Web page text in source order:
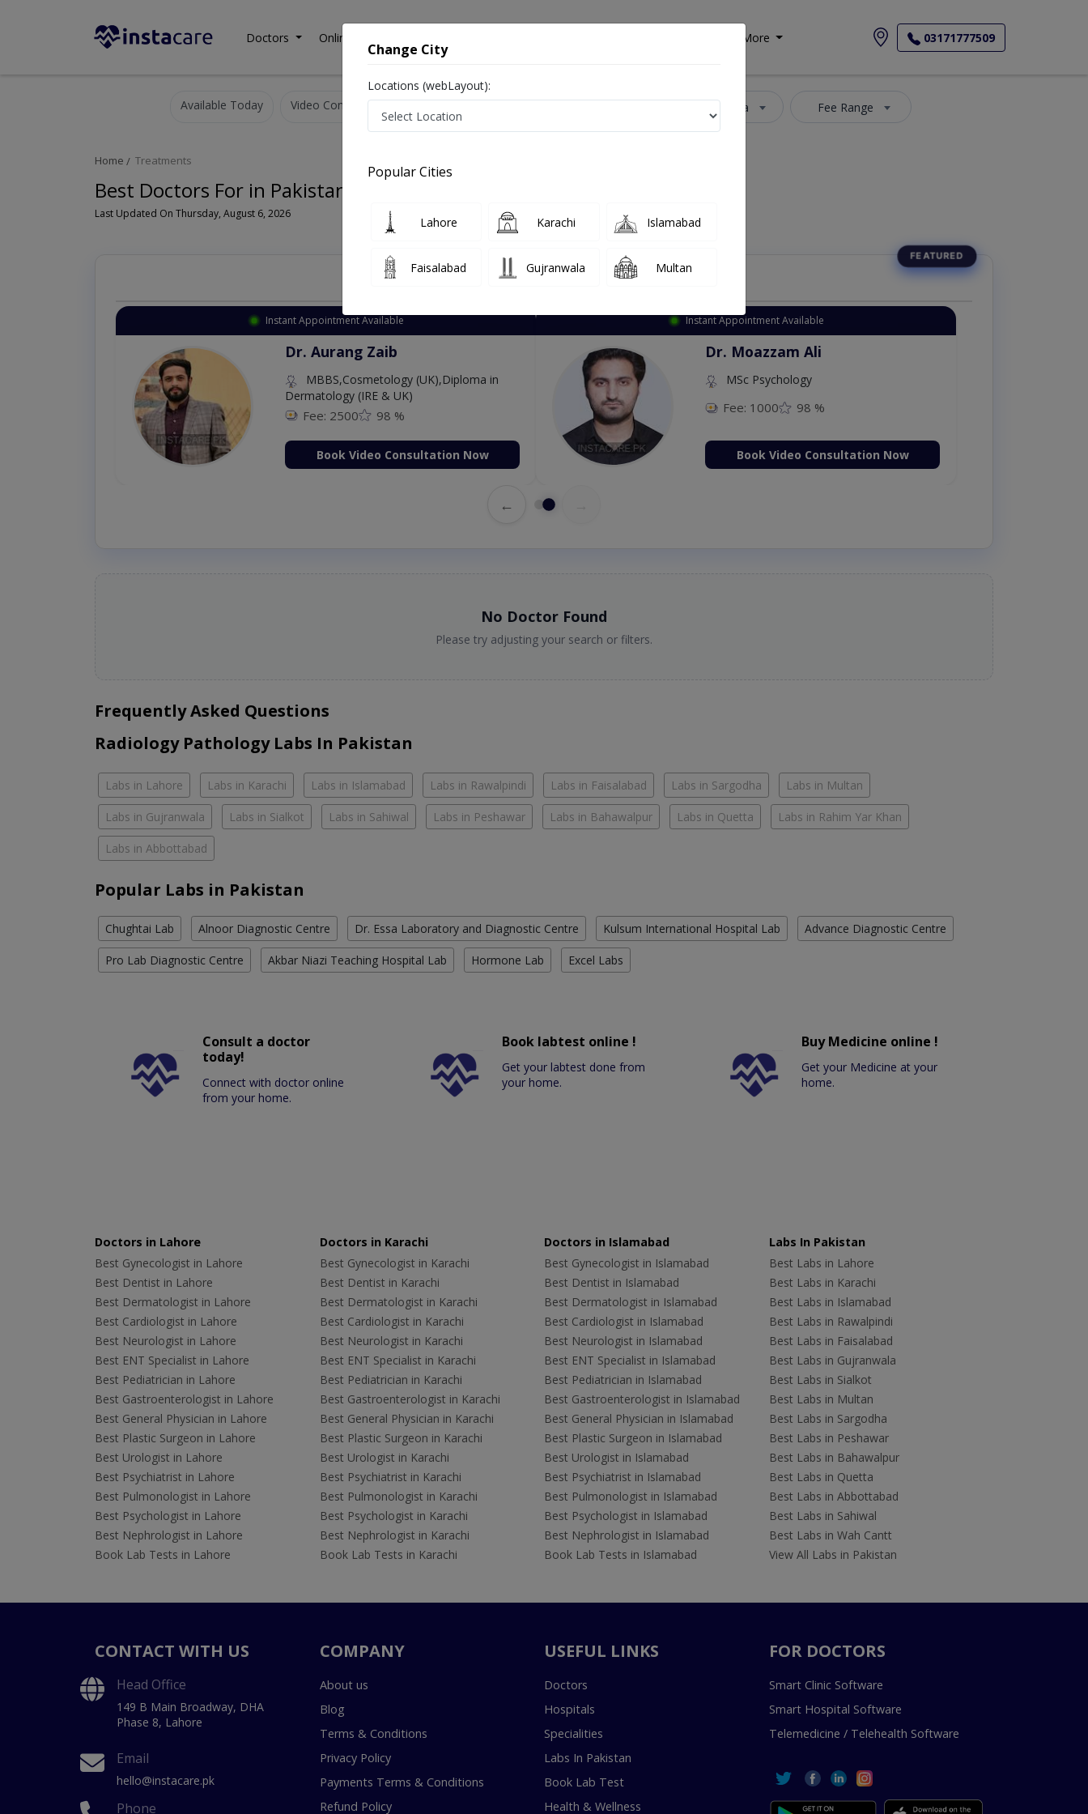
Doctors Online Consultation More 03171777509
Available Today Video Consultation Select Area Fee Range
Home Treatments
Best Doctors For in Pakistan
Last Updated On Thursday, August 6, 2026
Top Online Doctors This Week
Instant Appointment Available
Dr. Aurang Zaib
MBBS,Cosmetology (UK),Diploma in
Dermatology (IRE & UK)
Fee: 2500 98 %
Book Video Consultation Now
Instant Appointment Available
Dr. Moazzam Ali
MSc Psychology
Fee: 1000 98 %
Book Video Consultation Now
←
No Doctor Found
Please try adjusting your search or filters.
Frequently Asked Questions
Radiology Pathology Labs In Pakistan
Labs in Lahore Labs in Karachi Labs in Islamabad Labs in Rawalpindi Labs in Faisalabad Labs in Sargodha Labs in Multan
Labs in Gujranwala Labs in Sialkot Labs in Sahiwal Labs in Peshawar Labs in Bahawalpur Labs in Quetta Labs in Rahim Yar Khan
Labs in Abbottabad
Popular Labs in Pakistan
Chughtai Lab Alnoor Diagnostic Centre Dr. Essa Laboratory and Diagnostic Centre Kulsum International Hospital Lab Advance Diagnostic Centre
Pro Lab Diagnostic Centre Akbar Niazi Teaching Hospital Lab Hormone Lab Excel Labs
Consult a doctor
today!
Connect with doctor online
from your home.
Book labtest online !
Get your labtest done from
your home.
Buy Medicine online !
Get your Medicine at your
home.
Doctors in Lahore
Best Gynecologist in Lahore
Best Dentist in Lahore
Best Dermatologist in Lahore
Best Cardiologist in Lahore
Best Neurologist in Lahore
Best ENT Specialist in Lahore
Best Pediatrician in Lahore
Best Gastroenterologist in Lahore
Best General Physician in Lahore
Best Plastic Surgeon in Lahore
Best Urologist in Lahore
Best Psychiatrist in Lahore
Best Pulmonologist in Lahore
Best Psychologist in Lahore
Best Nephrologist in Lahore
Book Lab Tests in Lahore
Doctors in Karachi
Best Gynecologist in Karachi
Best Dentist in Karachi
Best Dermatologist in Karachi
Best Cardiologist in Karachi
Best Neurologist in Karachi
Best ENT Specialist in Karachi
Best Pediatrician in Karachi
Best Gastroenterologist in Karachi
Best General Physician in Karachi
Best Plastic Surgeon in Karachi
Best Urologist in Karachi
Best Psychiatrist in Karachi
Best Pulmonologist in Karachi
Best Psychologist in Karachi
Best Nephrologist in Karachi
Book Lab Tests in Karachi
Doctors in Islamabad
Best Gynecologist in Islamabad
Best Dentist in Islamabad
Best Dermatologist in Islamabad
Best Cardiologist in Islamabad
Best Neurologist in Islamabad
Best ENT Specialist in Islamabad
Best Pediatrician in Islamabad
Best Gastroenterologist in Islamabad
Best General Physician in Islamabad
Best Plastic Surgeon in Islamabad
Best Urologist in Islamabad
Best Psychiatrist in Islamabad
Best Pulmonologist in Islamabad
Best Psychologist in Islamabad
Best Nephrologist in Islamabad
Book Lab Tests in Islamabad
Labs In Pakistan
Best Labs in Lahore
Best Labs in Karachi
Best Labs in Islamabad
Best Labs in Rawalpindi
Best Labs in Faisalabad
Best Labs in Gujranwala
Best Labs in Sialkot
Best Labs in Multan
Best Labs in Sargodha
Best Labs in Peshawar
Best Labs in Bahawalpur
Best Labs in Quetta
Best Labs in Abbottabad
Best Labs in Sahiwal
Best Labs in Wah Cantt
View All Labs in Pakistan
CONTACT WITH US
Head Office
149 B Main Broadway, DHA
Phase 8, Lahore
Email
hello@instacare.pk
Phone
COMPANY
About us
Blog
Terms & Conditions
Privacy Policy
Payments Terms & Conditions
Refund Policy
USEFUL LINKS
Doctors
Hospitals
Specialities
Labs In Pakistan
Book Lab Test
Health & Wellness
FOR DOCTORS
Smart Clinic Software
Smart Hospital Software
Telemedicine / Telehealth Software
Change City
Locations (webLayout):
Popular Cities
Lahore Karachi Islamabad
Faisalabad Gujranwala Multan